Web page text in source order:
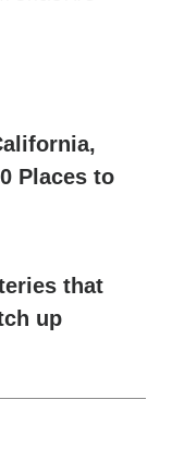
Places to
that
up